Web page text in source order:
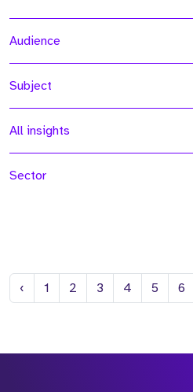
Audience
Subject
All insights
Sector
‹ Previous
1 2 3 4 5 6